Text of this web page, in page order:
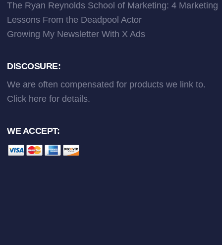
The Ryan Reynolds School of Marketing: 4 Marketing
Lessons From the Deadpool Actor
Growing My Newsletter With X Ads
DISCOSURE:
We are often compensated for products we link to.
Click here for details.
WE ACCEPT: